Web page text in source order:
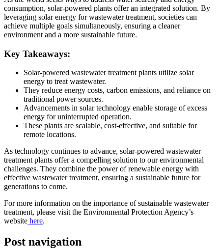
consumption, solar-powered plants offer an integrated solution. By
leveraging solar energy for wastewater treatment, societies can
achieve multiple goals simultaneously, ensuring a cleaner
environment and a more sustainable future.
Key Takeaways:
Solar-powered wastewater treatment plants utilize solar
energy to treat wastewater.
They reduce energy costs, carbon emissions, and reliance on
traditional power sources.
Advancements in solar technology enable storage of excess
energy for uninterrupted operation.
These plants are scalable, cost-effective, and suitable for
remote locations.
As technology continues to advance, solar-powered wastewater
treatment plants offer a compelling solution to our environmental
challenges. They combine the power of renewable energy with
effective wastewater treatment, ensuring a sustainable future for
generations to come.
For more information on the importance of sustainable wastewater
treatment, please visit the Environmental Protection Agency’s
website here.
Post navigation